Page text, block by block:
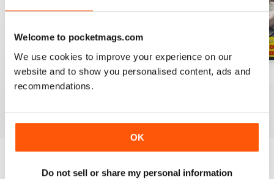
Welcome to pocketmags.com
We use cookies to improve your experience on our
website and to show you personalised content, ads and
recommendations.
OK
Do not sell or share my personal information
RISTORANDO 5
Buy for$1.49
RISTORANDO 4 RISTORANDO 3